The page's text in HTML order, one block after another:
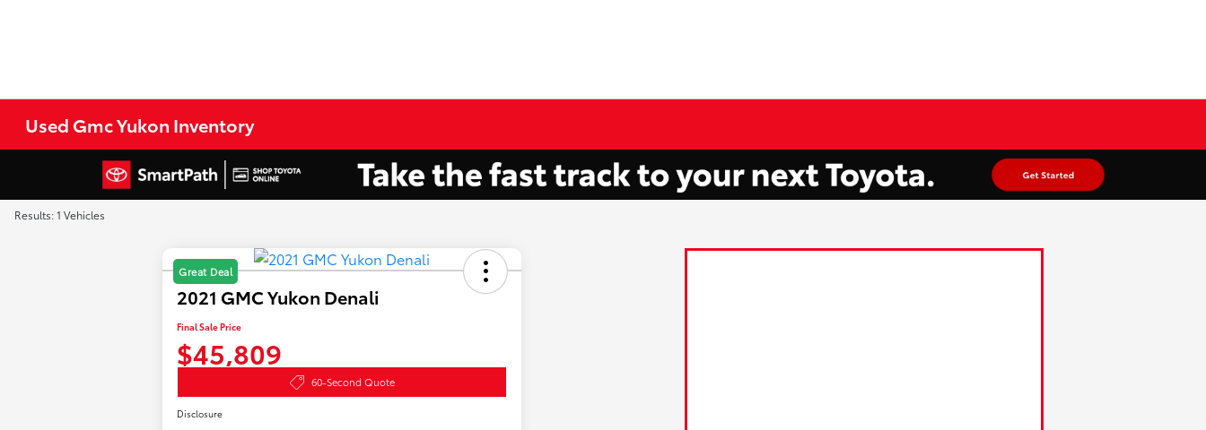
Used Gmc Yukon Inventory
Results: 1 Vehicles
Great Deal
2021 GMC Yukon Denali
Final Sale Price
$45,809
60-Second Quote
Disclosure